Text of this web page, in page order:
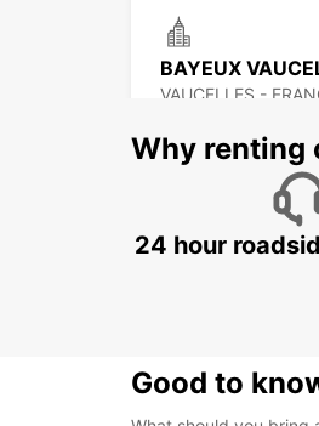
BAYEUX
VAUCELLES -
LE HAVRE VILLE
Why renting
24 hour
Good to